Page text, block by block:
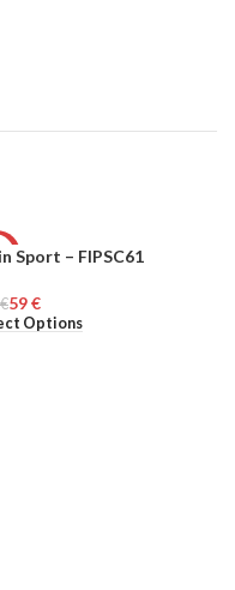
Sport – FIPSC61
€59€
Options